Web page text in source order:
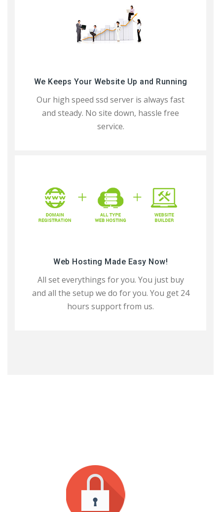
We Keeps Your Website Up and Running
Our high speed ssd server is always fast
and steady. No site down, hassle free
service.
Web Hosting Made Easy Now!
All set everythings for you. You just buy
and all the setup we do for you. You get 24
hours support from us.